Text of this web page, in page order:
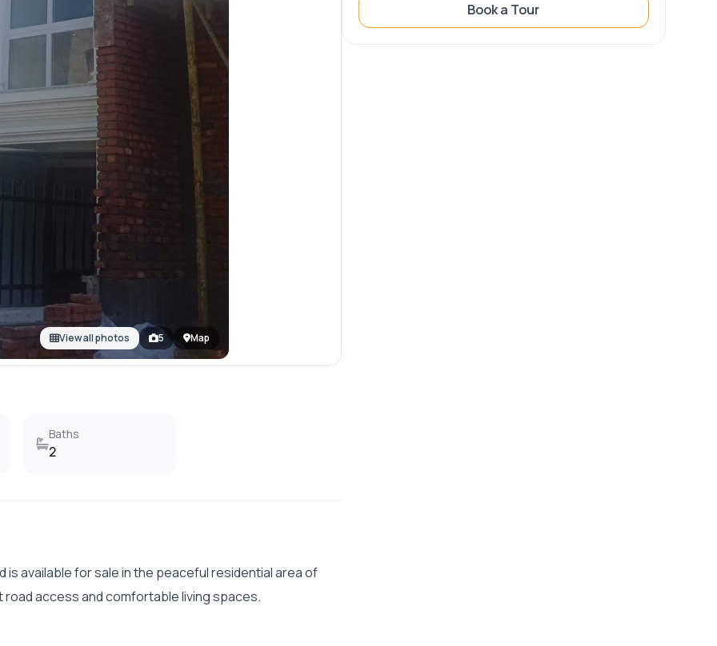
View all photos 5 Map
Baths
2
is available for sale in the peaceful residential area of
access and comfortable living spaces.
Book a Tour